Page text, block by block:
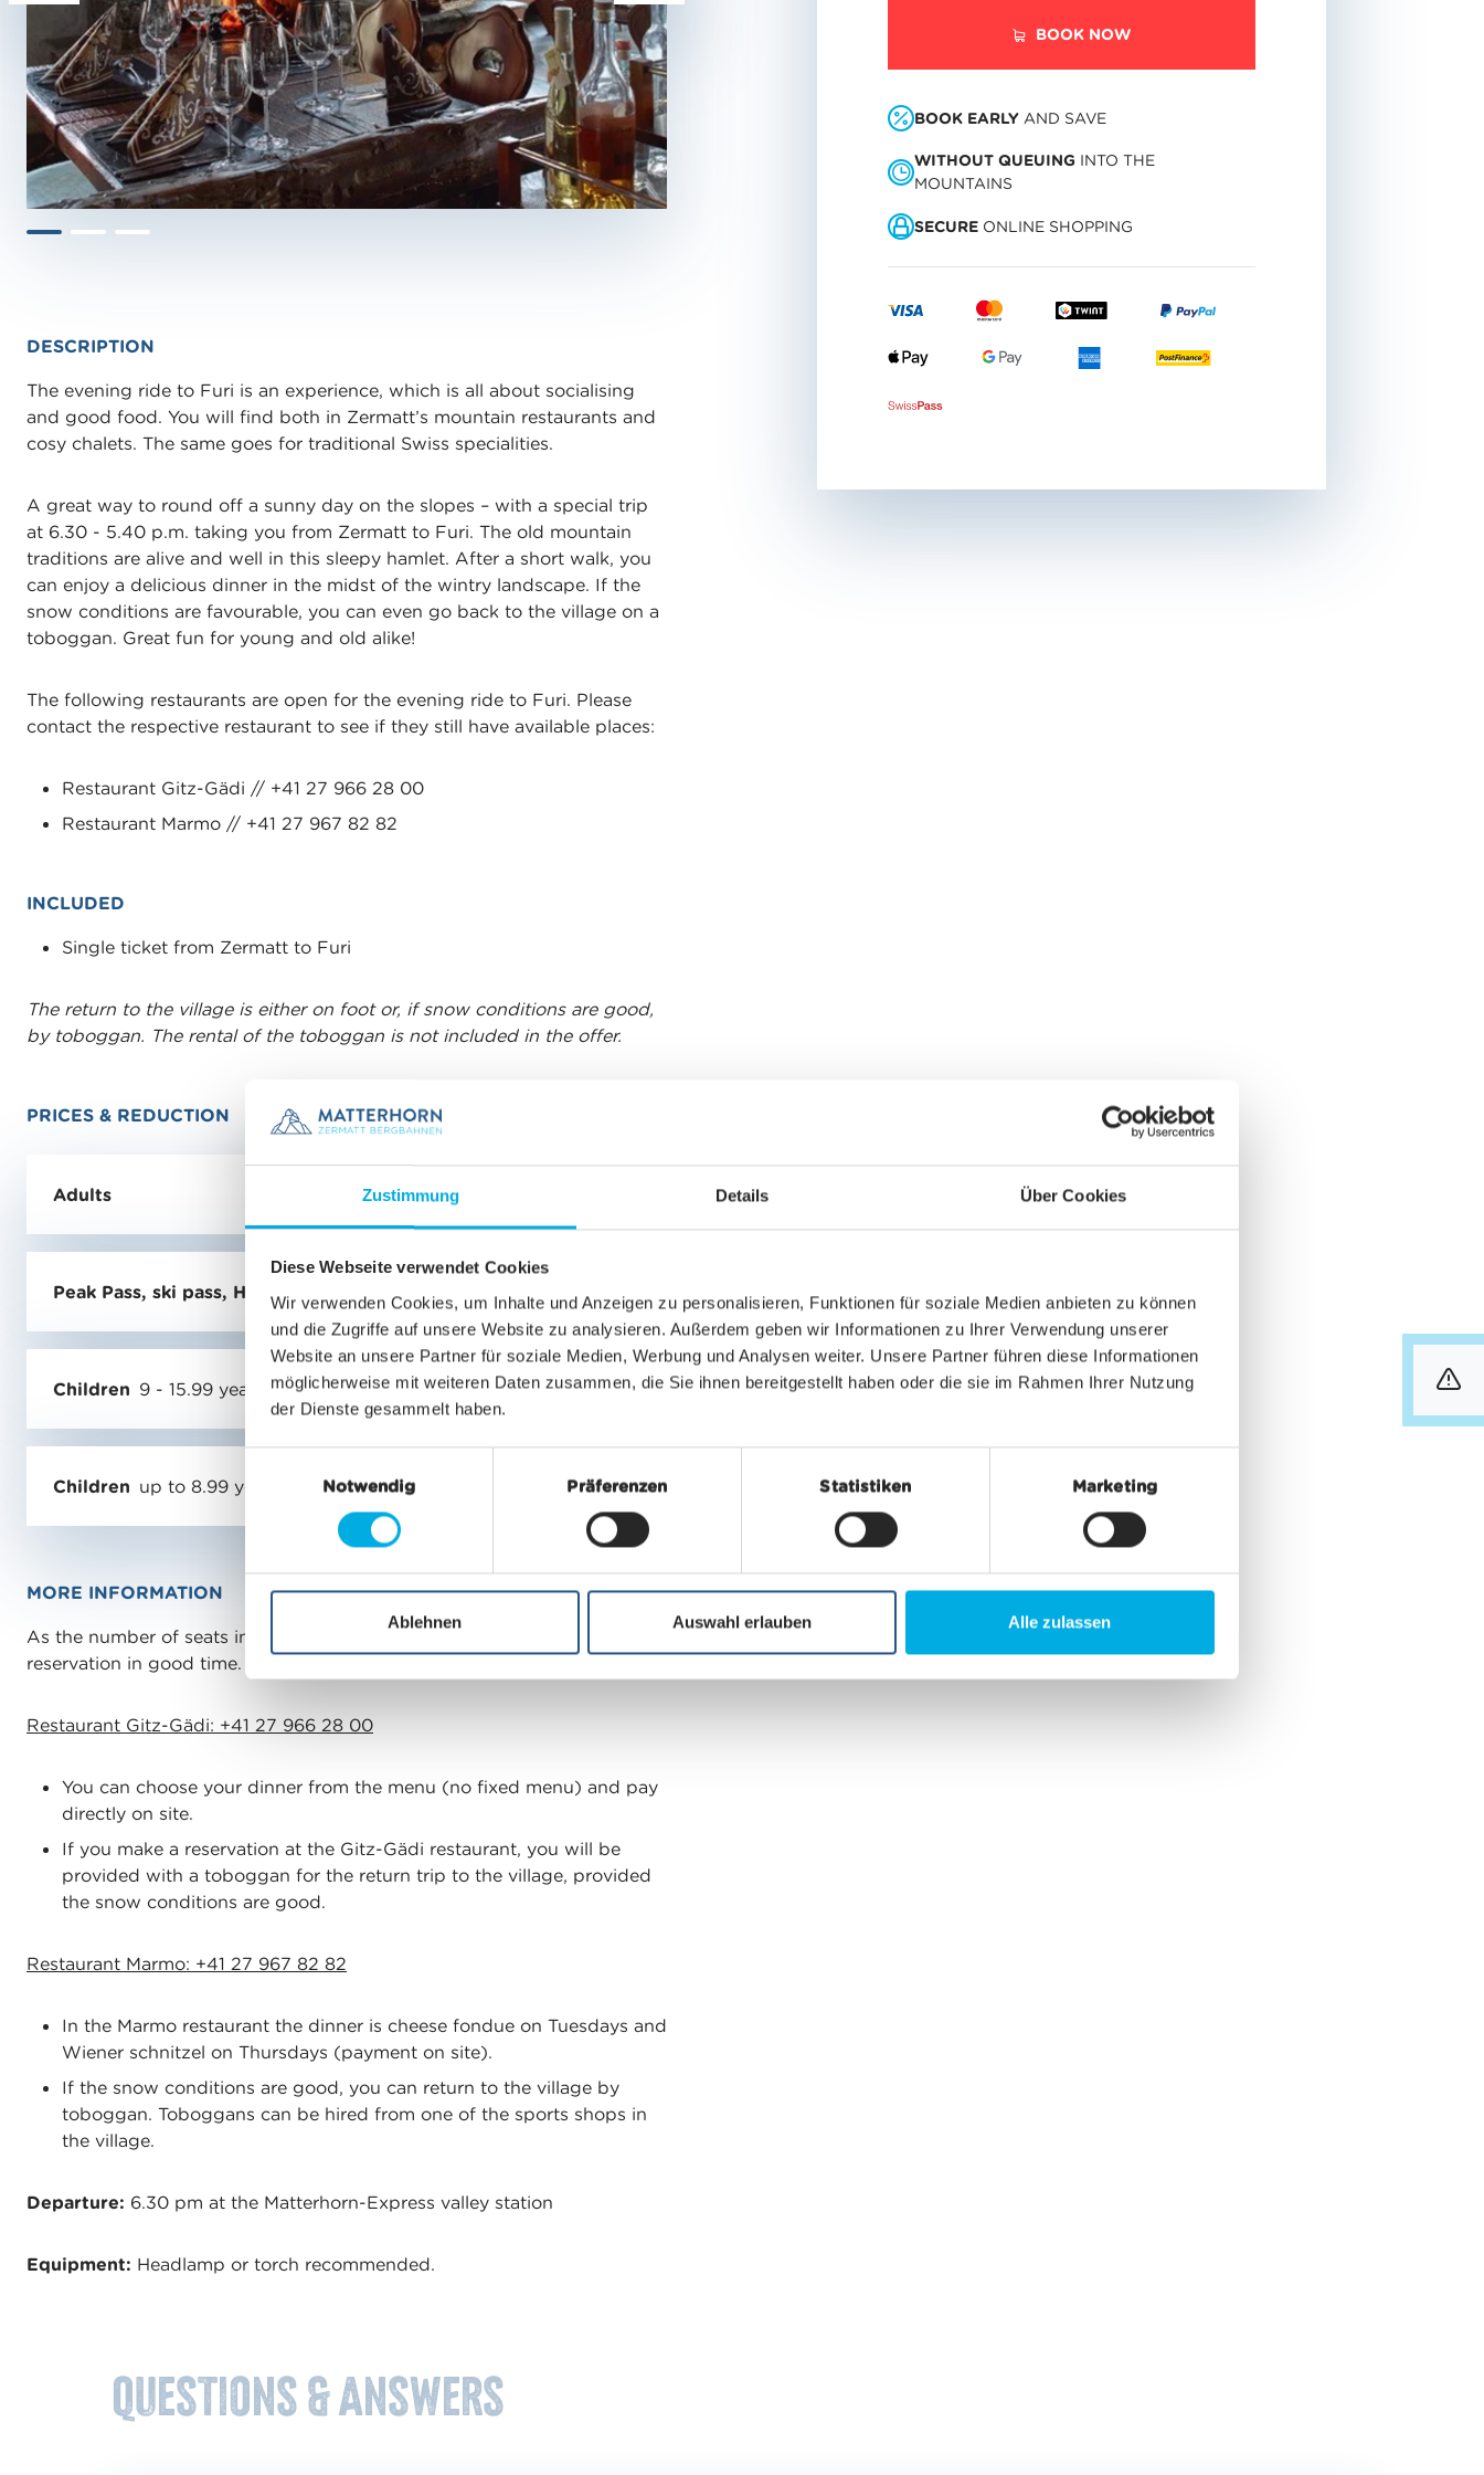
Zustimmung Details Über Cookies
Diese Webseite verwendet Cookies
Wir verwenden Cookies, um Inhalte und Anzeigen zu personalisieren, Funktionen für soziale Medien anbieten zu können
und die Zugriffe auf unsere Website zu analysieren. Außerdem geben wir Informationen zu Ihrer Verwendung unserer
Website an unsere Partner für soziale Medien, Werbung und Analysen weiter. Unsere Partner führen diese Informationen
möglicherweise mit weiteren Daten zusammen, die Sie ihnen bereitgestellt haben oder die sie im Rahmen Ihrer Nutzung
der Dienste gesammelt haben.
g
n
s
w
a
l
Notwendig Präferenzen Statistiken Marketing
Ablehnen Auswahl erlauben Alle zulassen
BOOK NOW
BOOK EARLYAND SAVE
WITHOUT QUEUING INTO THE
MOUNTAINS
SECUREONLINE SHOPPING
DESCRIPTION
The evening ride to Furi is an experience, which is all about socialising
and good food. You will find both in Zermatt’s mountain restaurants and
cosy chalets. The same goes for traditional Swiss specialities.
A great way to round off a sunny day on the slopes – with a special trip
at 6.30 - 5.40 p.m. taking you from Zermatt to Furi. The old mountain
traditions are alive and well in this sleepy hamlet. After a short walk, you
can enjoy a delicious dinner in the midst of the wintry landscape. If the
snow conditions are favourable, you can even go back to the village on a
toboggan. Great fun for young and old alike!
The following restaurants are open for the evening ride to Furi. Please
contact the respective restaurant to see if they still have available places:
Restaurant Gitz-Gädi // +41 27 966 28 00
Restaurant Marmo // +41 27 967 82 82
INCLUDED
Single ticket from Zermatt to Furi
The return to the village is either on foot or, if snow conditions are good,
by toboggan. The rental of the toboggan is not included in the offer.
PRICES & REDUCTION
Adults
Peak Pass, ski pass, Half-fare or GA holders CHF 6.00
Children 9 - 15.99 years CHF 6.00
Children up to 8.99 years free
MORE INFORMATION
As the number of seats in the restaurants is limited, we ask you to make a
reservation in good time.
Restaurant Gitz-Gädi: +41 27 966 28 00
You can choose your dinner from the menu (no fixed menu) and pay
directly on site.
If you make a reservation at the Gitz-Gädi restaurant, you will be
provided with a toboggan for the return trip to the village, provided
the snow conditions are good.
Restaurant Marmo: +41 27 967 82 82
In the Marmo restaurant the dinner is cheese fondue on Tuesdays and
Wiener schnitzel on Thursdays (payment on site).
If the snow conditions are good, you can return to the village by
toboggan. Toboggans can be hired from one of the sports shops in
the village.
Departure: 6.30 pm at the Matterhorn-Express valley station
Equipment: Headlamp or torch recommended.
Questions & answers